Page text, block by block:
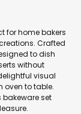
for home bakers
Crafted
to dish
without
visual
oven to table.
set